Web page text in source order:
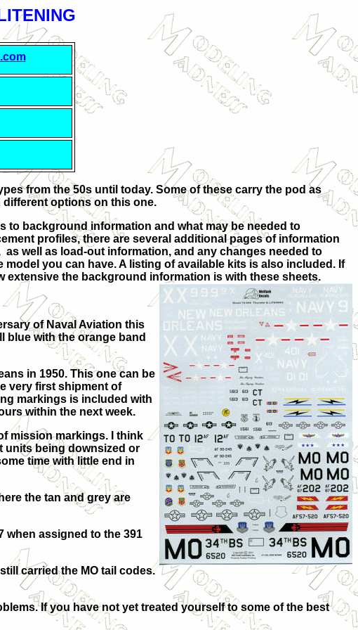
from the 50s until today. Some of these carry the pod as
different options on this one.
to background information and what may be needed to
profiles, there are several additional pages of information
well as load-out information, and any changes needed to
you can have. A listing of available kits is also included. If
extensive the background information is with these sheets.
of Naval Aviation this
blue with the orange band
in 1950. This one can be
very first shipment of
markings is included with
within the next week.
mission markings. I think
units being downsized or
time with little end in
the tan and grey are
when assigned to the 391
carried the MO tail codes.
If you have not yet treated yourself to some of the best